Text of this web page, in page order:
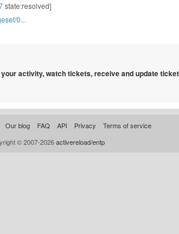
state:resolved]
0...
activity, watch tickets, receive and update
Our blog FAQ API Privacy
Terms of service
© 2007-2026activereload/entp